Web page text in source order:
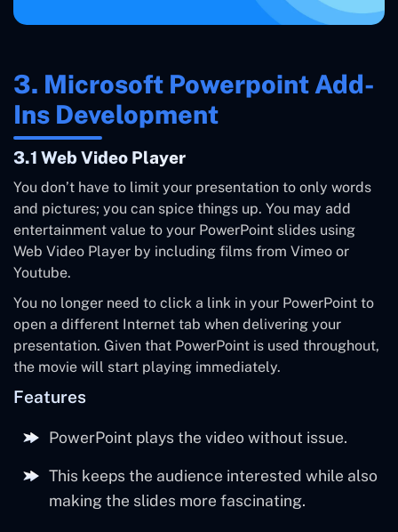
3. Microsoft Powerpoint Add-
Ins Development
3.1 Web Video Player
You don’t have to limit your presentation to only words
and pictures; you can spice things up. You may add
entertainment value to your PowerPoint slides using
Web Video Player by including films from Vimeo or
Youtube.
You no longer need to click a link in your PowerPoint to
open a different Internet tab when delivering your
presentation. Given that PowerPoint is used throughout,
the movie will start playing immediately.
Features
PowerPoint plays the video without issue.
This keeps the audience interested while also
making the slides more fascinating.